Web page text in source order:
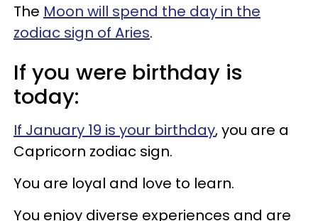
The Moon will spend the day in the
zodiac sign of Aries.
If you were birthday is
today:
If January 19 is your birthday, you are a
Capricorn zodiac sign.
You are loyal and love to learn.
You enjoy diverse experiences and are